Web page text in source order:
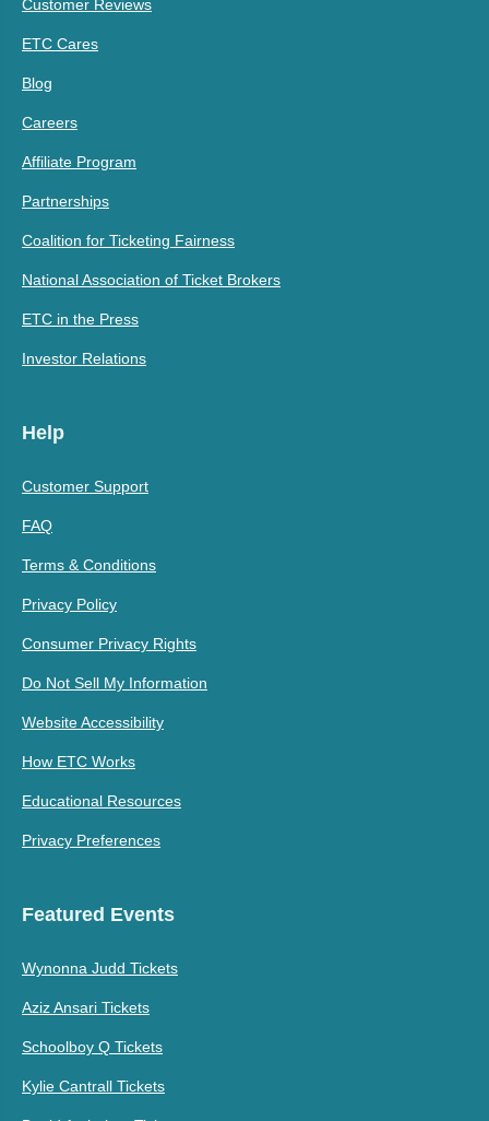
Customer Reviews
ETC Cares
Blog
Careers
Affiliate Program
Partnerships
Coalition for Ticketing Fairness
National Association of Ticket Brokers
ETC in the Press
Investor Relations
Help
Customer Support
FAQ
Terms & Conditions
Privacy Policy
Consumer Privacy Rights
Do Not Sell My Information
Website Accessibility
How ETC Works
Educational Resources
Privacy Preferences
Featured Events
Wynonna Judd Tickets
Aziz Ansari Tickets
Schoolboy Q Tickets
Kylie Cantrall Tickets